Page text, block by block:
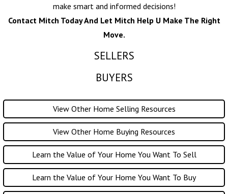
make smart and informed decisions!
Contact Mitch Today And Let Mitch Help U Make The Right
Move.
SELLERS
BUYERS
View Other Home Selling Resources
View Other Home Buying Resources
Learn the Value of Your Home You Want To Sell
Learn the Value of Your Home You Want To Buy